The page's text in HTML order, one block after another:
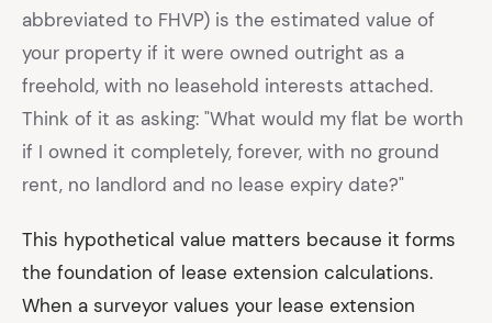
abbreviated to FHVP) is the estimated value of
your property if it were owned outright as a
freehold, with no leasehold interests attached.
Think of it as asking: "What would my flat be worth
if I owned it completely, forever, with no ground
rent, no landlord and no lease expiry date?"
This hypothetical value matters because it forms
the foundation of lease extension calculations.
When a surveyor values your lease extension